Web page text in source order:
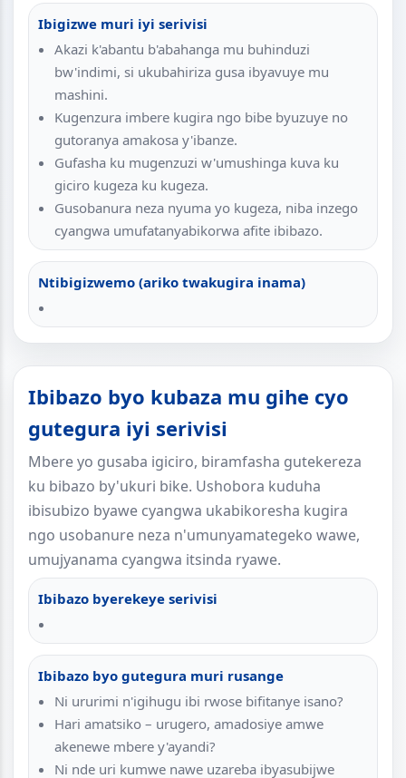
Ibigizwe muri iyi serivisi
Akazi k'abantu b'abahanga mu buhinduzi
bw'indimi, si ukubahiriza gusa ibyavuye mu
mashini.
Kugenzura imbere kugira ngo bibe byuzuye no
gutoranya amakosa y'ibanze.
Gufasha ku mugenzuzi w'umushinga kuva ku
giciro kugeza ku kugeza.
Gusobanura neza nyuma yo kugeza, niba inzego
cyangwa umufatanyabikorwa afite ibibazo.
Ntibigizwemo (ariko twakugira inama)
Ibibazo byo kubaza mu gihe cyo
gutegura iyi serivisi
Mbere yo gusaba igiciro, biramfasha gutekereza
ku bibazo by'ukuri bike. Ushobora kuduha
ibisubizo byawe cyangwa ukabikoresha kugira
ngo usobanure neza n'umunyamategeko wawe,
umujyanama cyangwa itsinda ryawe.
Ibibazo byerekeye serivisi
Ibibazo byo gutegura muri rusange
Ni ururimi n'igihugu ibi rwose bifitanye isano?
Hari amatsiko – urugero, amadosiye amwe
akenewe mbere y'ayandi?
Ni nde uri kumwe nawe uzareba ibyasubijwe